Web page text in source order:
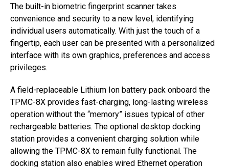
The built-in biometric fingerprint scanner takes
convenience and security to a new level, identifying
individual users automatically. With just the touch of a
fingertip, each user can be presented with a personalized
interface with its own graphics, preferences and access
privileges.
A field-replaceable Lithium Ion battery pack onboard the
TPMC-8X provides fast-charging, long-lasting wireless
operation without the “memory” issues typical of other
rechargeable batteries. The optional desktop docking
station provides a convenient charging solution while
allowing the TPMC-8X to remain fully functional. The
docking station also enables wired Ethernet operation